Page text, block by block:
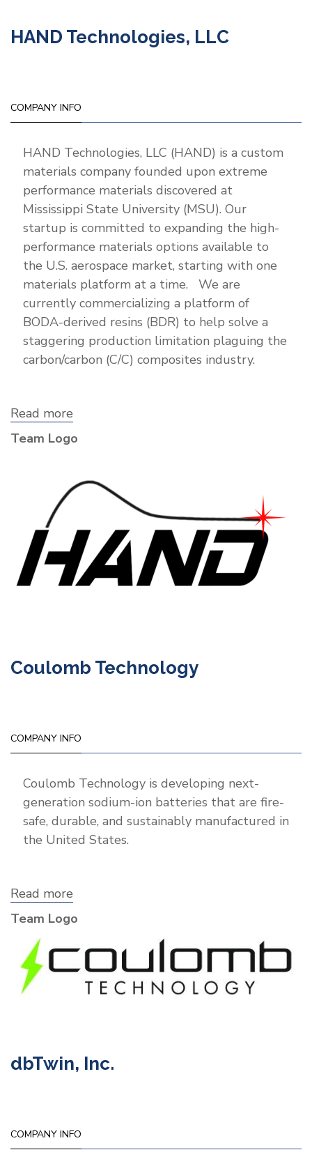
HAND Technologies, LLC
COMPANY INFO
HAND Technologies, LLC (HAND) is a custom
materials company founded upon extreme
performance materials discovered at
Mississippi State University (MSU). Our
startup is committed to expanding the high-
performance materials options available to
the U.S. aerospace market, starting with one
materials platform at a time. We are
currently commercializing a platform of
BODA-derived resins (BDR) to help solve a
staggering production limitation plaguing the
carbon/carbon (C/C) composites industry.
Read more
Technologies,
Team Logo
Coulomb Technology
COMPANY INFO
Coulomb Technology is developing next-
generation sodium-ion batteries that are fire-
safe, durable, and sustainably manufactured in
the United States.
Read more
Technology
Team Logo
dbTwin, Inc.
COMPANY INFO